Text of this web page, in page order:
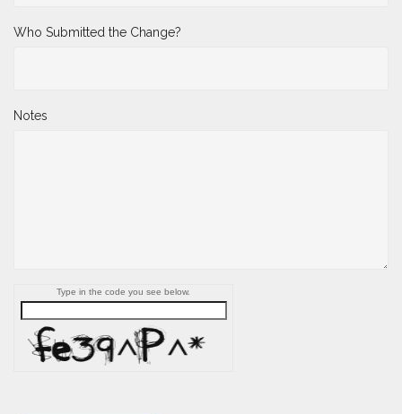
Who Submitted the Change?
Notes
Type in the code you see below.